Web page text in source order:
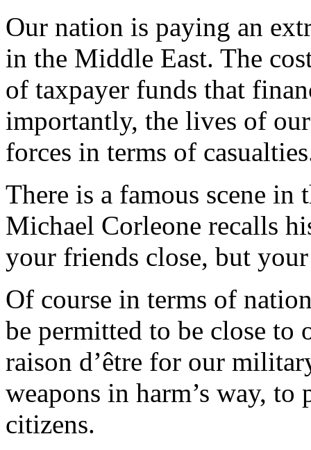
Our nation is paying an
in the Middle East. The
of taxpayer funds that
importantly, the lives of
forces in terms of
There is a famous scene in
Michael Corleone recalls
your friends close, but your
Of course in terms of
be permitted to be close to
raison d’être for our
weapons in harm’s way,
citizens.